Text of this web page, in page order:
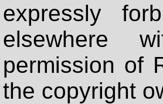
expressly
elsewhere
permission of
the copyright